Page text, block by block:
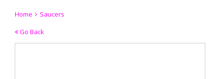
Home
Saucers
Go Back